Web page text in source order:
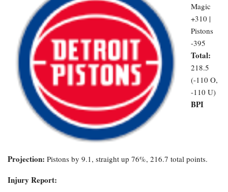
Magic
+310 |
Pistons
-395
Total:
218.5
(-110 O,
-110 U)
BPI
Projection: Pistons by 9.1, straight up 76%, 216.7 total points.
Injury Report: